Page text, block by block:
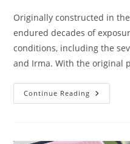
Originally constructed in
endured decades of
conditions, including the
and Irma. With the original
Continue Reading